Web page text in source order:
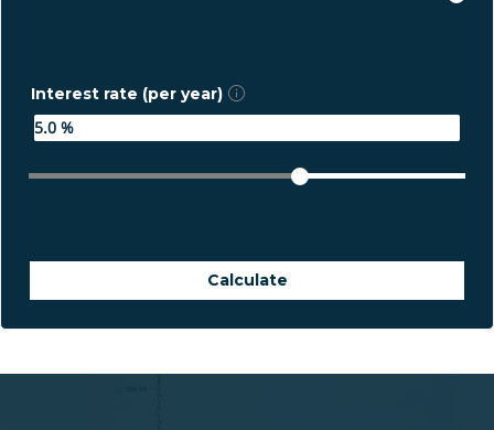
Interest rate (per year)
Calculate